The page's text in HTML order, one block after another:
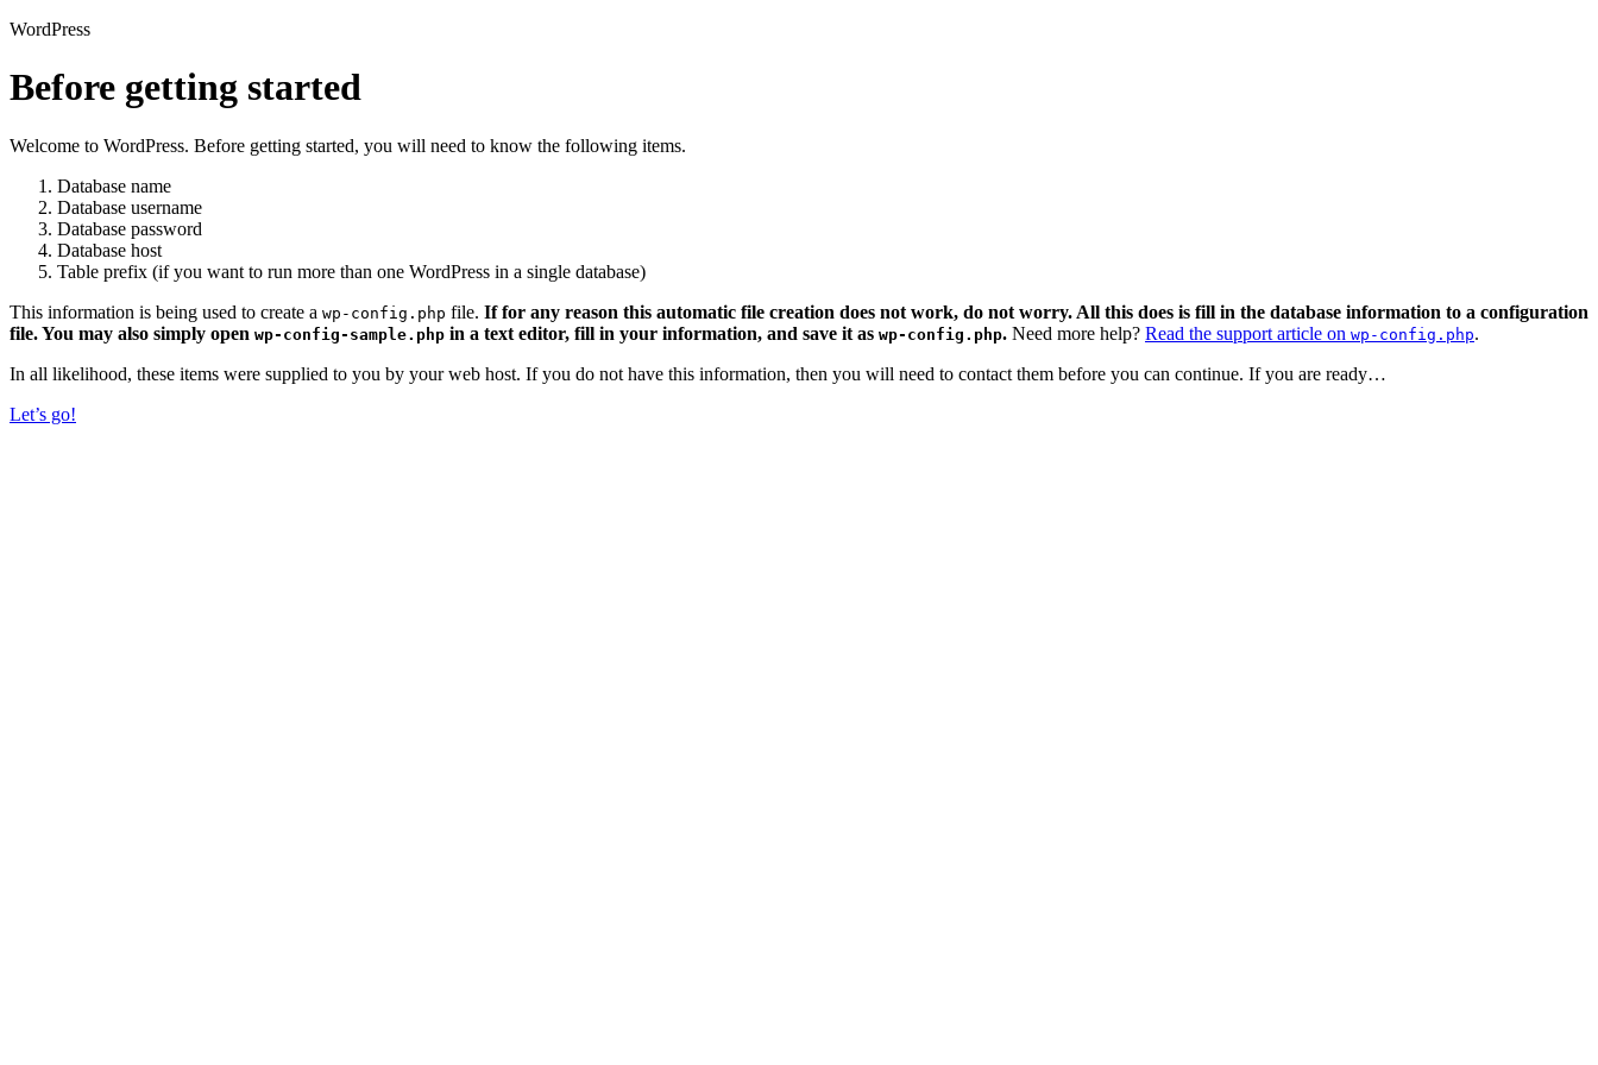
WordPress
Before getting started
Welcome to WordPress. Before getting started, you will need to know the following items.
Database name
Database username
Database password
Database host
Table prefix (if you want to run more than one WordPress in a single database)
This information is being used to create a wp-config.php file. If for any reason this automatic file creation does not work, do not worry. All this does is fill in the database information to a configuration
file. You may also simply open wp-config-sample.php in a text editor, fill in your information, and save it as wp-config.php. Need more help? Read the support article on wp-config.php.
In all likelihood, these items were supplied to you by your web host. If you do not have this information, then you will need to contact them before you can continue. If you are ready…
Let’s go!